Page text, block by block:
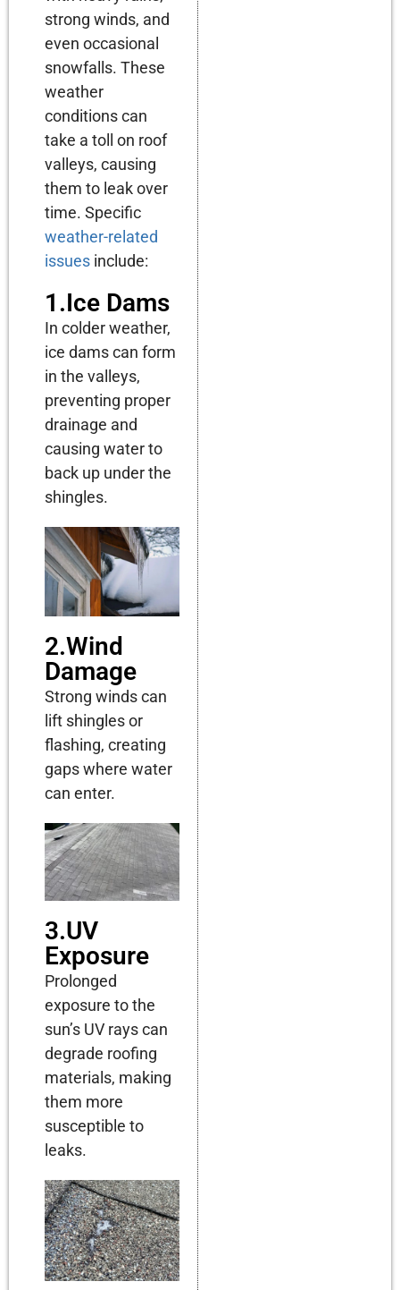
strong winds, and
even occasional
snowfalls. These
weather
conditions can
take a toll on roof
valleys, causing
them to leak over
time. Specific
weather-related
issues include:
1.Ice Dams
In colder weather,
ice dams can form
in the valleys,
preventing proper
drainage and
causing water to
back up under the
shingles.
2.Wind
Damage
Strong winds can
lift shingles or
flashing, creating
gaps where water
can enter.
3.UV
Exposure
Prolonged
exposure to the
sun’s UV rays can
degrade roofing
materials, making
them more
susceptible to
leaks.